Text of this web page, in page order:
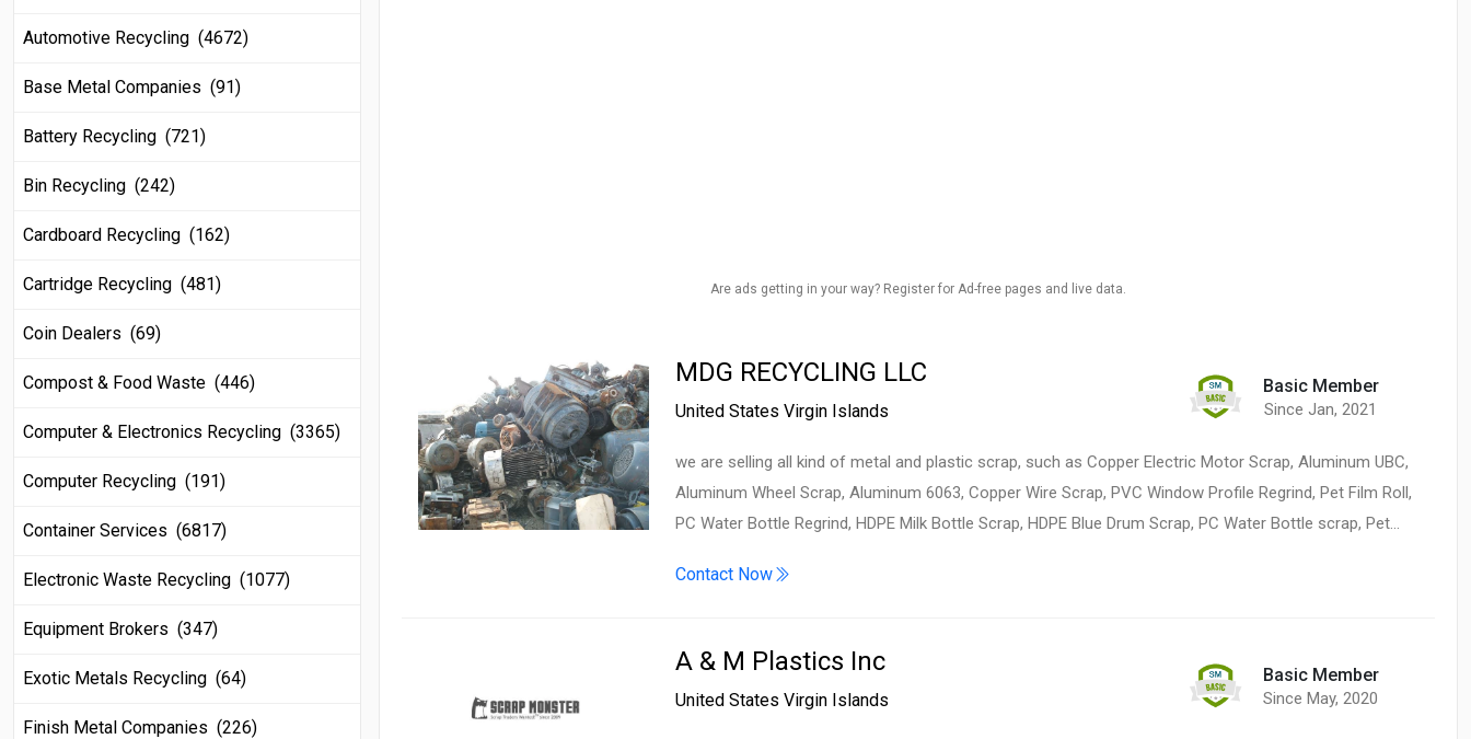
Are ads getting in your way? Register for Ad-free pages and live data.
MDG RECYCLING LLC
United States Virgin Islands
Basic Member
Since Jan, 2021
we are selling all kind of metal and plastic scrap, such as Copper Electric Motor Scrap, Aluminum UBC,
Aluminum Wheel Scrap, Aluminum 6063, Copper Wire Scrap, PVC Window Profile Regrind, Pet Film Roll,
PC Water Bottle Regrind, HDPE Milk Bottle Scrap, HDPE Blue Drum Scrap, PC Water Bottle scrap, Pet…
Contact Now
A & M Plastics Inc
United States Virgin Islands
Basic Member
Since May, 2020
Automotive Recycling (4672)
Base Metal Companies (91)
Battery Recycling (721)
Bin Recycling (242)
Cardboard Recycling (162)
Cartridge Recycling (481)
Coin Dealers (69)
Compost & Food Waste (446)
Computer & Electronics Recycling (3365)
Computer Recycling (191)
Container Services (6817)
Electronic Waste Recycling (1077)
Equipment Brokers (347)
Exotic Metals Recycling (64)
Finish Metal Companies (226)